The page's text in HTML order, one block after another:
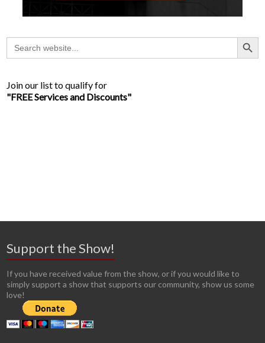
Search
for:
Search Button
Join our list to qualify for
"FREE Services and Discounts"
Support the Show!
If you have received value from the show, or if you would like to
simply support a show that supports our community, show us some
love!